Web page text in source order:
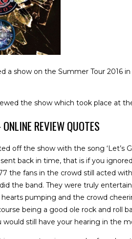
a show on the Summer Tour 2016
the show which took place at
REVIEW QUOTES
off the show with the song
back in time, that is if you
the fans in the crowd still acted
the band. They were truly
pumping and the crowd
being a good ole rock and
would still have your hearing in the